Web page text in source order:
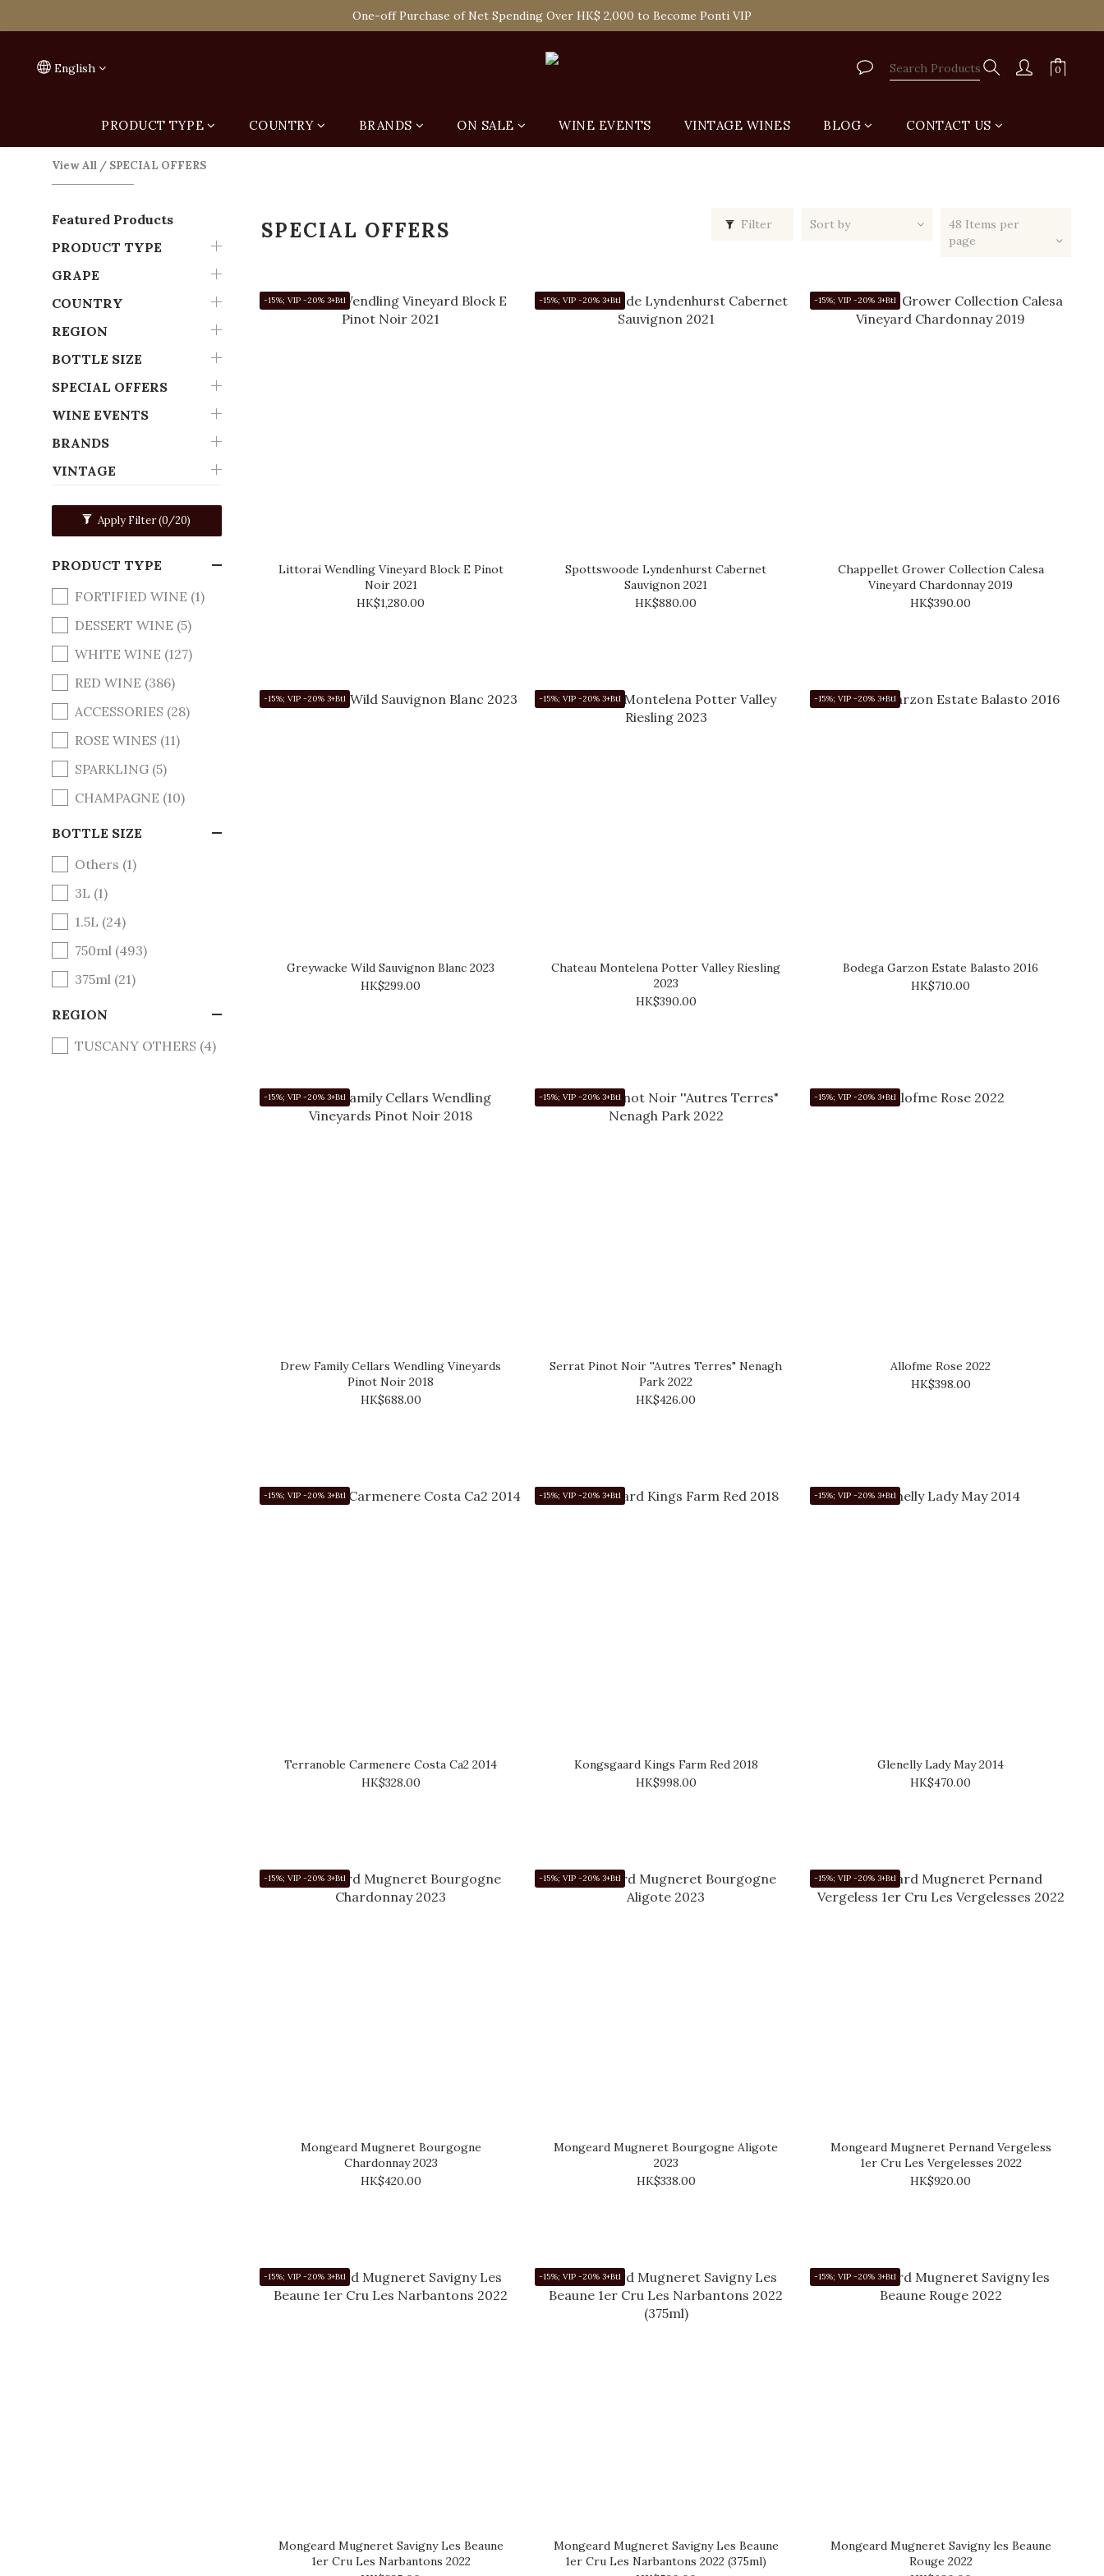
Spend HK$1,800 to Enjoy Free Delivery in Hong Kong Or Self-Pick-Up from Our 6 Retail Shop for Free
One-off Purchase of Net Spending Over HK$ 2,000 to Become Ponti VIP
English
PRODUCT TYPE COUNTRY BRANDS ON SALE WINE EVENTS VINTAGE WINES BLOG CONTACT US
View All / SPECIAL OFFERS
Featured Products
PRODUCT TYPE
GRAPE
COUNTRY
REGION
BOTTLE SIZE
SPECIAL OFFERS
WINE EVENTS
BRANDS
VINTAGE
Apply Filter(0/20)
PRODUCT TYPE
FORTIFIED WINE (1)
DESSERT WINE (5)
WHITE WINE (127)
RED WINE (386)
ACCESSORIES (28)
ROSE WINES (11)
SPARKLING (5)
CHAMPAGNE (10)
BOTTLE SIZE
Others (1)
3L (1)
1.5L (24)
750ml (493)
375ml (21)
REGION
TUSCANY OTHERS (4)
SPECIAL OFFERS Filter Sort by
48 Items per
page
-15%; VIP -20% 3+Btl
Littorai Wendling Vineyard Block E Pinot
Noir 2021
HK$1,280.00
-15%; VIP -20% 3+Btl
Spottswoode Lyndenhurst Cabernet
Sauvignon 2021
HK$880.00
-15%; VIP -20% 3+Btl
Chappellet Grower Collection Calesa
Vineyard Chardonnay 2019
HK$390.00
-15%; VIP -20% 3+Btl
Greywacke Wild Sauvignon Blanc 2023
HK$299.00
-15%; VIP -20% 3+Btl
Chateau Montelena Potter Valley Riesling
2023
HK$390.00
-15%; VIP -20% 3+Btl
Bodega Garzon Estate Balasto 2016
HK$710.00
-15%; VIP -20% 3+Btl
Drew Family Cellars Wendling Vineyards
Pinot Noir 2018
HK$688.00
-15%; VIP -20% 3+Btl
Serrat Pinot Noir ''Autres Terres" Nenagh
Park 2022
HK$426.00
-15%; VIP -20% 3+Btl
Allofme Rose 2022
HK$398.00
-15%; VIP -20% 3+Btl
Terranoble Carmenere Costa Ca2 2014
HK$328.00
-15%; VIP -20% 3+Btl
Kongsgaard Kings Farm Red 2018
HK$998.00
-15%; VIP -20% 3+Btl
Glenelly Lady May 2014
HK$470.00
-15%; VIP -20% 3+Btl
Mongeard Mugneret Bourgogne
Chardonnay 2023
HK$420.00
-15%; VIP -20% 3+Btl
Mongeard Mugneret Bourgogne Aligote
2023
HK$338.00
-15%; VIP -20% 3+Btl
Mongeard Mugneret Pernand Vergeless
1er Cru Les Vergelesses 2022
HK$920.00
-15%; VIP -20% 3+Btl
Mongeard Mugneret Savigny Les Beaune
1er Cru Les Narbantons 2022
-15%; VIP -20% 3+Btl
Mongeard Mugneret Savigny Les Beaune
1er Cru Les Narbantons 2022 (375ml)
-15%; VIP -20% 3+Btl
Mongeard Mugneret Savigny les Beaune
Rouge 2022